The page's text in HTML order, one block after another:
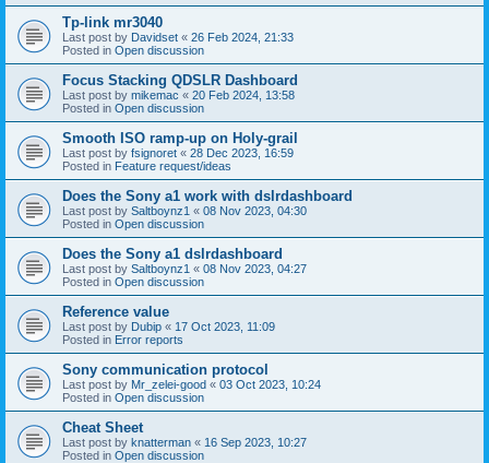
Tp-link mr3040
Last post by Davidset « 26 Feb 2024, 21:33
Posted in Open discussion
Focus Stacking QDSLR Dashboard
Last post by mikemac « 20 Feb 2024, 13:58
Posted in Open discussion
Smooth ISO ramp-up on Holy-grail
Last post by fsignoret « 28 Dec 2023, 16:59
Posted in Feature request/ideas
Does the Sony a1 work with dslrdashboard
Last post by Saltboynz1 « 08 Nov 2023, 04:30
Posted in Open discussion
Does the Sony a1 dslrdashboard
Last post by Saltboynz1 « 08 Nov 2023, 04:27
Posted in Open discussion
Reference value
Last post by Dubip « 17 Oct 2023, 11:09
Posted in Error reports
Sony communication protocol
Last post by Mr_zelei-good « 03 Oct 2023, 10:24
Posted in Open discussion
Cheat Sheet
Last post by knatterman « 16 Sep 2023, 10:27
Posted in Open discussion